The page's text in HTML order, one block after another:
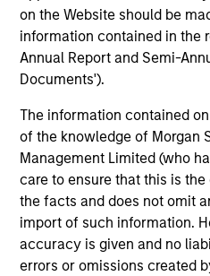
on the Website should be
information contained in the
Annual Report and Semi-
Documents').
The information contained
of the knowledge of Morgan
Management Limited (who
care to ensure that this is
the facts and does not omit
import of such information.
accuracy is given and no
errors or omissions created
Morgan Stanley
Morgan Stanley Careers